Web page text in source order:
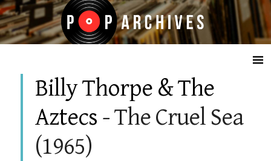
☰
Billy Thorpe & The
Aztecs - The Cruel Sea
(1965)